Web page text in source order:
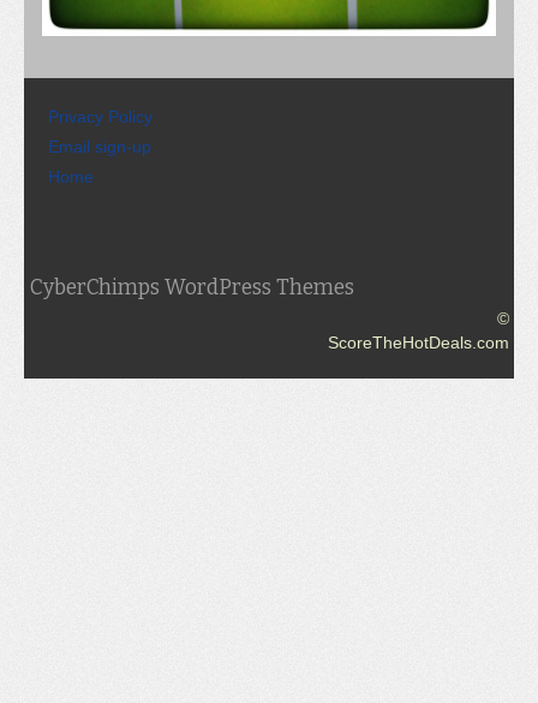
Privacy Policy
Email sign-up
Home
CyberChimps WordPress Themes
©
ScoreTheHotDeals.com